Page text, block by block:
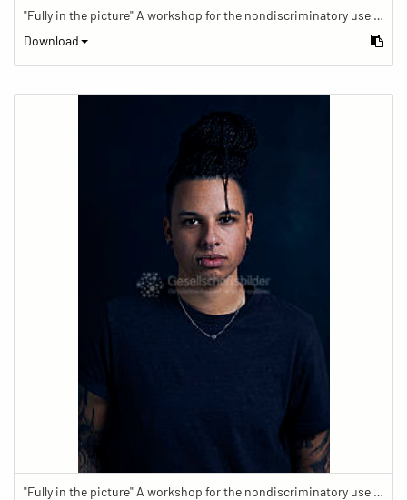
"Fully in the picture" A workshop for the nondiscriminatory use of images in reporting.
Download
"Fully in the picture" A workshop for the nondiscriminatory use of images in reporting.